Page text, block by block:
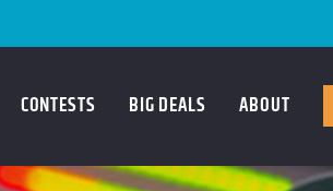
CONTESTS BIG DEALS ABOUT